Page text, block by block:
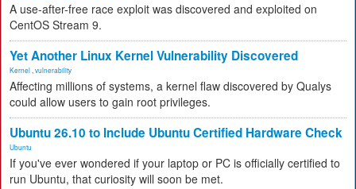
A use-after-free race exploit was discovered and exploited on
CentOS Stream 9.
Yet Another Linux Kernel Vulnerability Discovered
Kernel vulnerability
Affecting millions of systems, a kernel flaw discovered by Qualys
could allow users to gain root privileges.
Ubuntu 26.10 to Include Ubuntu Certified Hardware Check
Ubuntu
If you've ever wondered if your laptop or PC is officially certified to
run Ubuntu, that curiosity will soon be met.